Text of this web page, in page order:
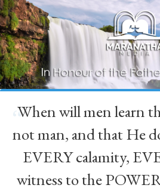
“
When will men learn
not man, and that He
EVERY calamity,
witness to the